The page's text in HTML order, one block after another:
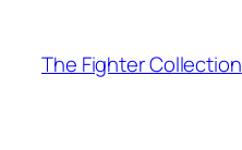
content
The Fighter Collection